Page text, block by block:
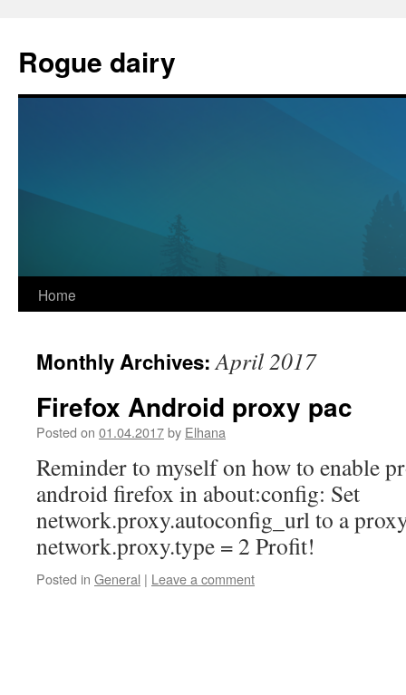
content
Rogue dairy
Home
Monthly Archives:April 2017
Firefox Android proxy pac
Posted on 01.04.2017by Elhana
Reminder to myself on how to enable
android firefox in about:config: Set
network.proxy.autoconfig_url to a
network.proxy.type = 2 Profit!
Posted in General | Leave a comment